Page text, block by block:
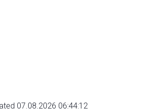
07.08.2026 06:44:12